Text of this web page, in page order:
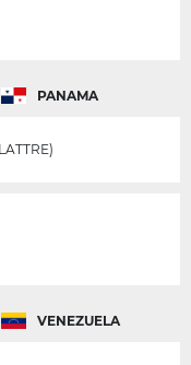
PANAMA
VENEZUELA